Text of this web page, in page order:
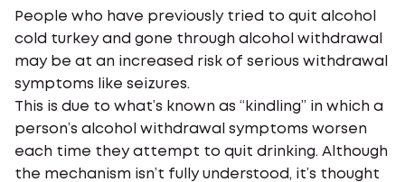
People who have previously tried to quit alcohol
cold turkey and gone through alcohol withdrawal
may be at an increased risk of serious withdrawal
symptoms like seizures.
This is due to what’s known as “kindling” in which a
person’s alcohol withdrawal symptoms worsen
each time they attempt to quit drinking. Although
the mechanism isn’t fully understood, it’s thought